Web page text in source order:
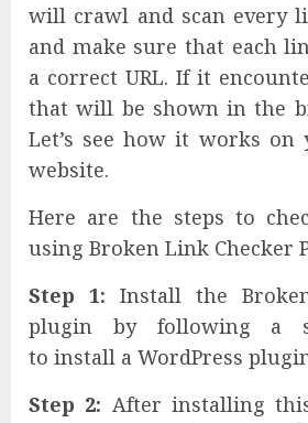
will crawl and scan every
and make sure that each
a correct URL. If it
that will be shown in the
Let’s see how it works on
website.
Here are the steps to
using Broken Link Checker
Step 1: Install the
plugin by following a
to install a WordPress
Step 2: After installing